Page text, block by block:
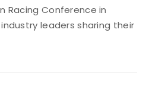
Racing Conference in
leaders sharing their